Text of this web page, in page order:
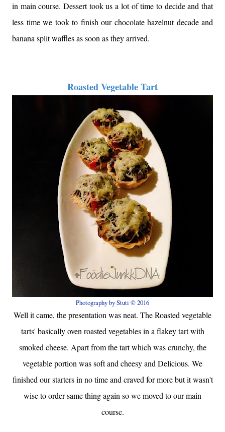
in main course. Dessert took us a lot of time to decide and that
less time we took to finish our chocolate hazelnut decade and
banana split waffles as soon as they arrived.
Roasted Vegetable Tart
Photography by Stuti © 2016
Well it came, the presentation was neat. The Roasted vegetable
tarts' basically oven roasted vegetables in a flakey tart with
smoked cheese. Apart from the tart which was crunchy, the
vegetable portion was soft and cheesy and Delicious. We
finished our starters in no time and craved for more but it wasn't
wise to order same thing again so we moved to our main
course.